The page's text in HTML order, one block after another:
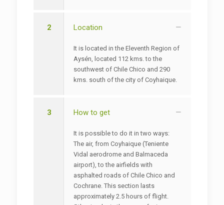
2 Location
It is located in the Eleventh Region of
Aysén, located 112 kms. to the
southwest of Chile Chico and 290
kms. south of the city of Coyhaique.
3 How to get
It is possible to do it in two ways:
The air, from Coyhaique (Teniente
Vidal aerodrome and Balmaceda
airport), to the airfields with
asphalted roads of Chile Chico and
Cochrane. This section lasts
approximately 2.5 hours of flight.